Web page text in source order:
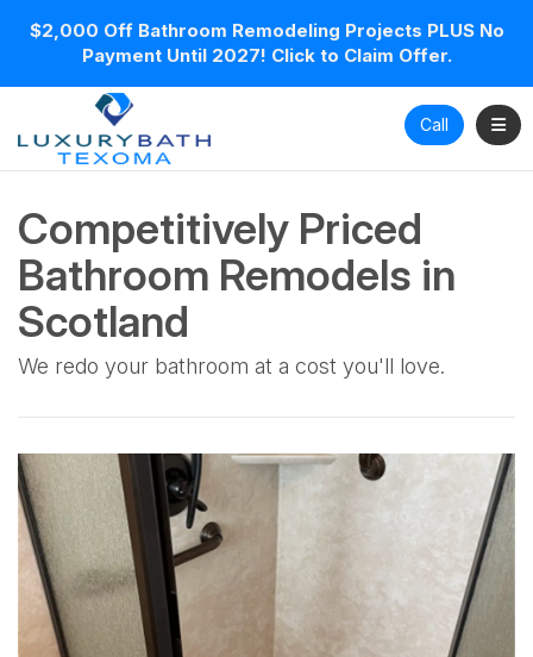
$2,000 Off Bathroom Remodeling Projects PLUS No
Payment Until 2027! Click to Claim Offer.
Call
Competitively Priced
Bathroom Remodels in
Scotland
We redo your bathroom at a cost you'll love.